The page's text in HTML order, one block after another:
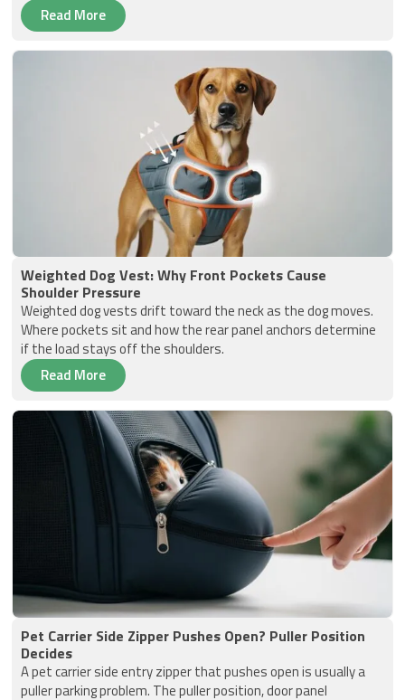
Read More
Weighted Dog Vest: Why Front Pockets Cause
Shoulder Pressure
Weighted dog vests drift toward the neck as the dog moves.
Where pockets sit and how the rear panel anchors determine
if the load stays off the shoulders.
Read More
Pet Carrier Side Zipper Pushes Open? Puller Position
Decides
A pet carrier side entry zipper that pushes open is usually a
puller parking problem. The puller position, door panel